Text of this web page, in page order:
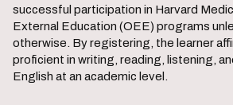
successful participation in Harvard
External Education (OEE) programs
otherwise. By registering, the learner
proficient in writing, reading, listening,
English at an academic level.